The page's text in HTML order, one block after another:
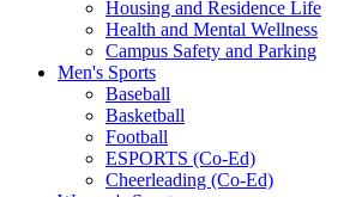
Housing and Residence Life
Health and Mental Wellness
Campus Safety and Parking
Men's Sports
Baseball
Basketball
Football
ESPORTS (Co-Ed)
Cheerleading (Co-Ed)